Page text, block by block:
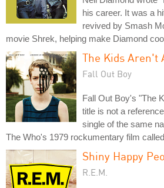
his career. It was a
revived by Smash
movie Shrek, helping make Diamond
The Kids Aren't
Fall Out Boy
Fall Out Boy's "The
title is not a
single of the same
The Who's 1979 rockumentary film
Shiny Happy
R.E.M.